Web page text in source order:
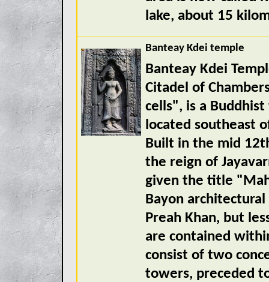
lake, about 15
Banteay Kdei temple
Banteay Kdei
Citadel of
cells", is a
located southeast
Built in the mid
the reign of
given the title
Bayon
Preah Khan, but
are contained
consist of two
towers, preceded